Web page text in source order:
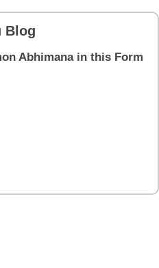
Blog
Abhimana in this Form